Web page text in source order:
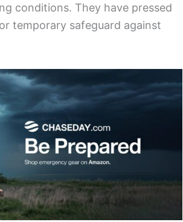
conditions. They have pressed
temporary safeguard against